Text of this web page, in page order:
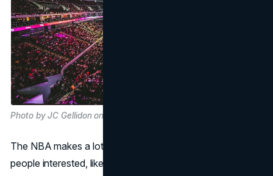
Photo by JC Gellidon on Unsplash
The NBA makes a lot of different kinds of material to keep
people interested, like documentaries, game highlights,